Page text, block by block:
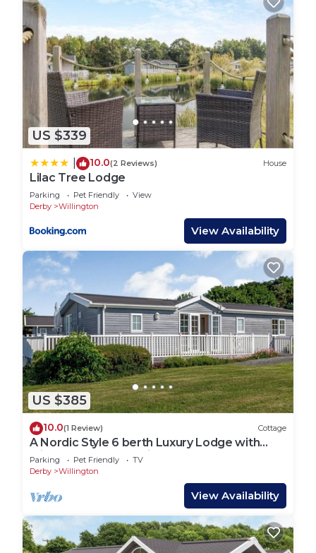
want to learn more about the House in Willington,
such as places to visit and things to do nearby, you
can check below to learn more.
US $339
10.0(2 Reviews) House
Lilac Tree Lodge
Parking Pet Friendly
View
Derby
Willington
View Availability
US $385
10.0(1 Review) Cottage
A Nordic Style 6 berth Luxury Lodge with
raised veranda on 3 sides.
Parking Pet Friendly
TV
Derby
Willington
View Availability